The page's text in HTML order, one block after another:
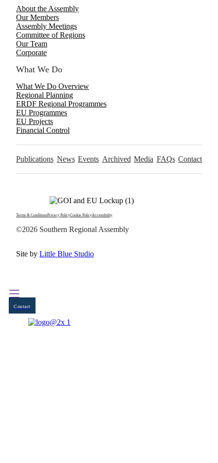
About the Assembly
Our Members
Assembly Meetings
Committee of Regions
Our Team
Corporate
What We Do
What We Do Overview
Regional Planning
ERDF Regional Programmes
EU Programmes
EU Projects
Financial Control
Publications News Events Archived Media FAQs Contact
Terms & ConditionsPrivacy PolicyCookie PolicyAccessibility
©2026 Southern Regional Assembly
Site by Little Blue Studio
Contact